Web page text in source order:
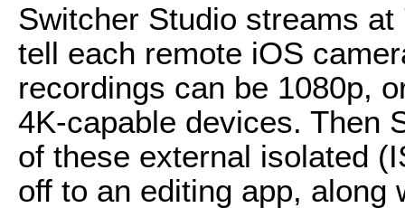
Switcher Studio streams
tell each remote iOS
recordings can be 1080p,
4K-capable devices. Then
of these external isolated
off to an editing app,